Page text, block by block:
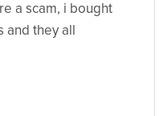
a scam, i bought
they all